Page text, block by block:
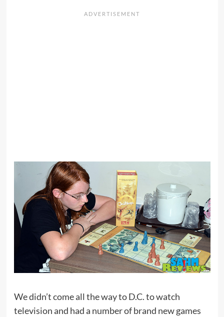
We didn’t come all the way to D.C. to watch
television and had a number of brand new games